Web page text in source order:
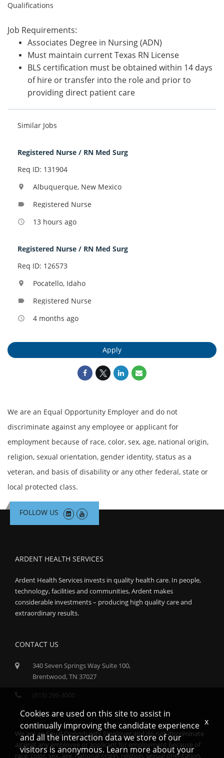
Qualifications
Job Requirements:
Associates Degree in Nursing (ADN)
Must maintain current Texas RN License
BLS certification must be obtained within 14 days
of hire or transfer into the role and prior to
providing direct patient care
Similar Jobs
Registered Nurse / RN Med Surg
Req ID: 131904
location_on Albuquerque, New Mexico
label Registered Nurse
access_time 13 hours ago
Registered Nurse / RN Med Surg
Req ID: 126573
location_on Pocatello, Idaho
label Registered Nurse
access_time 4 months ago
Apply
We are an Equal Opportunity Employer and do not
discriminate against any employee or applicant for
employment because of race, color, sex, age, national origin,
religion, sexual orientation, gender identity, status as a
veteran, and basis of disability or any other federal, state or
local protected class.
FOLLOW US
ARDENT HEALTH SERVICES
Ardent Health Services invests in quality health care. In people,
technology, facilities and communities, Ardent makes
considerable investments – producing high quality care and
extraordinary results.
CONTACT US
340 Seven Springs Way Suite 100,
Brentwood, TN 37027
(615) 296-3000
We are an Equal Opportunity Employer and do not discriminate
against any employee or applicant for employment because of
race, color, sex, age, national origin, religion, sexual orientation,
Cookies are used on this site to assist in
continually improving the candidate experience
and all the interaction data we store of our
visitors is anonymous. Learn more about your
x